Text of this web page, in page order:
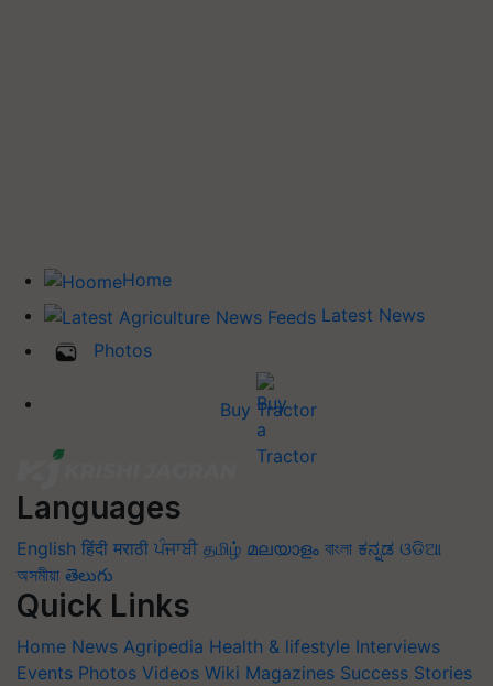
Home
Latest News
Photos
Buy Tractor
Languages
English हिंदी मराठी ਪੰਜਾਬੀ தமிழ் മലയാളം বাংলা ಕನ್ನಡ ଓଡିଆ
অসমীয়া తెలుగు
Quick Links
Home News Agripedia Health & lifestyle Interviews
Events Photos Videos Wiki Magazines Success Stories